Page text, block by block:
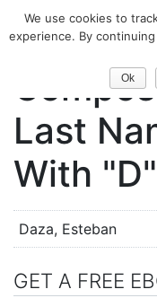
Classical
Last
With "D"
Daza, Esteban
GET A FREE
We use cookies to
experience. By
Ok